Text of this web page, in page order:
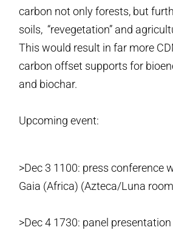
carbon not only forests, but
soils, “revegetation” and
This would result in far more
carbon offset supports for
and biochar.
Upcoming event:
>Dec 3 1100: press conference
Gaia (Africa) (Azteca/Luna
>Dec 4 1730: panel